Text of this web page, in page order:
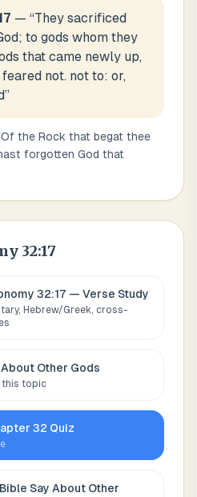
— “They sacrificed
to gods whom they
that came newly up,
not. not to: or,
”
Of the Rock that begat thee
forgotten God that
32:17
32:17 — Verse Study
Hebrew/Greek, cross-
Other Gods
this topic
32 Quiz
Say About Other